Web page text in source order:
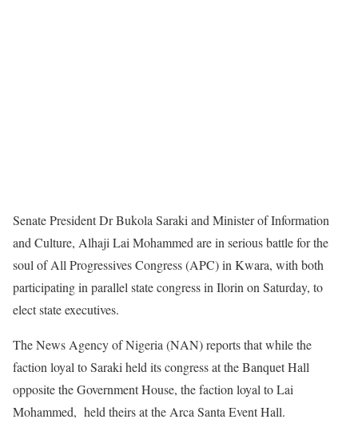
Senate President Dr Bukola Saraki and Minister of Information
and Culture, Alhaji Lai Mohammed are in serious battle for the
soul of All Progressives Congress (APC) in Kwara, with both
participating in parallel state congress in Ilorin on Saturday, to
elect state executives.
The News Agency of Nigeria (NAN) reports that while the
faction loyal to Saraki held its congress at the Banquet Hall
opposite the Government House, the faction loyal to Lai
Mohammed, held theirs at the Arca Santa Event Hall.